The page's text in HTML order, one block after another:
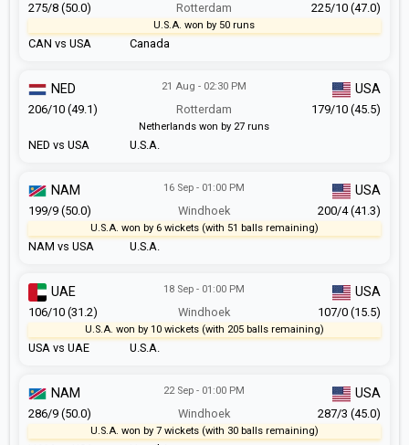
CAN vs USA
Rotterdam
Canada
275/8 (50.0) 225/10 (47.0)
U.S.A. won by 50 runs
NED vs USA
21 Aug - 02:30 PM
Rotterdam
U.S.A.
NED USA
206/10 (49.1) 179/10 (45.5)
Netherlands won by 27 runs
NAM vs USA
16 Sep - 01:00 PM
Windhoek
U.S.A.
NAM USA
199/9 (50.0) 200/4 (41.3)
U.S.A. won by 6 wickets (with 51 balls remaining)
USA vs UAE
18 Sep - 01:00 PM
Windhoek
U.S.A.
UAE USA
106/10 (31.2) 107/0 (15.5)
U.S.A. won by 10 wickets (with 205 balls remaining)
22 Sep - 01:00 PM
Windhoek
NAM USA
286/9 (50.0) 287/3 (45.0)
U.S.A. won by 7 wickets (with 30 balls remaining)